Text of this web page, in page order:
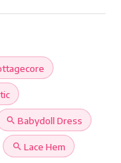
search Babydoll Dress
search Lace Hem